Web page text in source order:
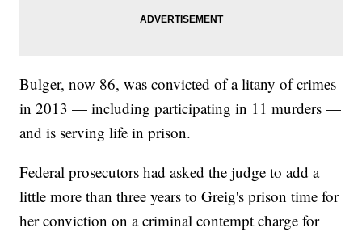
Bulger, now 86, was convicted of a litany of crimes
in 2013 — including participating in 11 murders —
and is serving life in prison.
Federal prosecutors had asked the judge to add a
little more than three years to Greig's prison time for
her conviction on a criminal contempt charge for